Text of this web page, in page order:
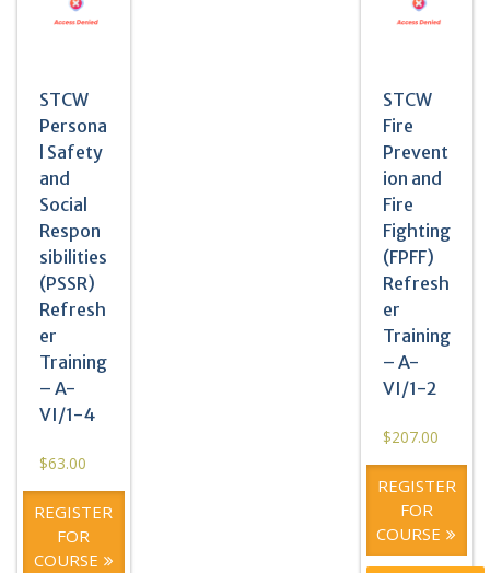
STCW
Persona
l Safety
and
Social
Respon
sibilities
(PSSR)
Refresh
er
Training
– A-
VI/1-4
$63.00
REGISTER
FOR
COURSE
STCW
Fire
Prevent
ion and
Fire
Fighting
(FPFF)
Refresh
er
Training
– A-
VI/1-2
$207.00
REGISTER
FOR
COURSE